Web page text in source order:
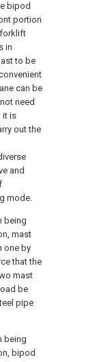
bipod
portion
in
to be
can be
need
it is
out the
and
mode.
being
mast
one by
that the
mast
be
pipe
being
bipod